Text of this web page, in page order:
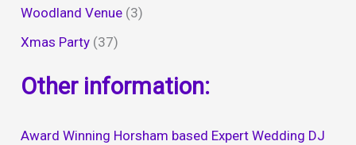
Woodland Venue (3)
Xmas Party (37)
Other information:
Award Winning Horsham based Expert Wedding DJ